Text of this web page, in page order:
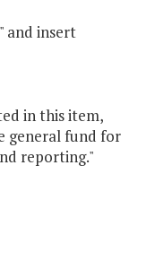
and insert
in this item,
general fund for
reporting."